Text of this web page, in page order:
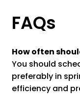
FAQs
How often
You should
preferably in
efficiency and